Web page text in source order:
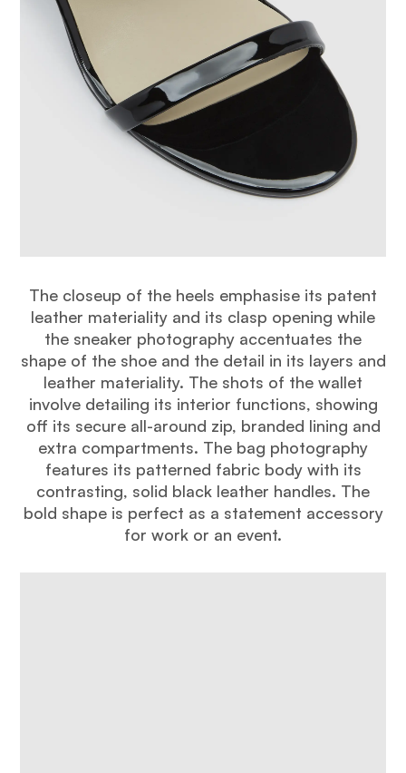
The closeup of the heels emphasise its patent
leather materiality and its clasp opening while
the sneaker photography accentuates the
shape of the shoe and the detail in its layers and
leather materiality. The shots of the wallet
involve detailing its interior functions, showing
off its secure all-around zip, branded lining and
extra compartments. The bag photography
features its patterned fabric body with its
contrasting, solid black leather handles. The
bold shape is perfect as a statement accessory
for work or an event.